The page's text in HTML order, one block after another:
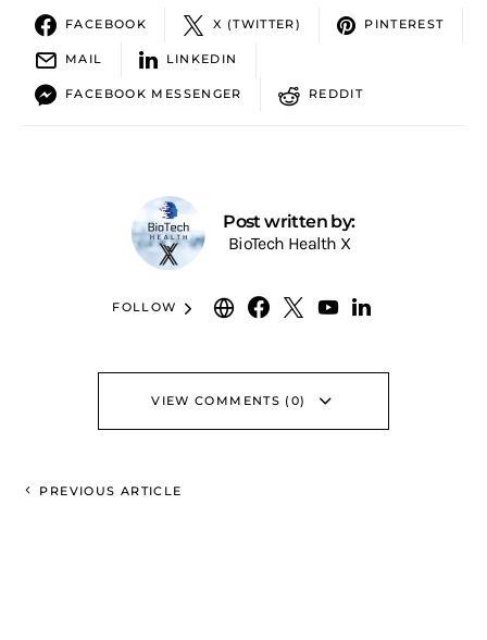
FACEBOOK X (TWITTER) PINTEREST
MAIL LINKEDIN
FACEBOOK MESSENGER REDDIT
Post written by:
BioTech Health X
FOLLOW
VIEW COMMENTS (0)
PREVIOUS ARTICLE